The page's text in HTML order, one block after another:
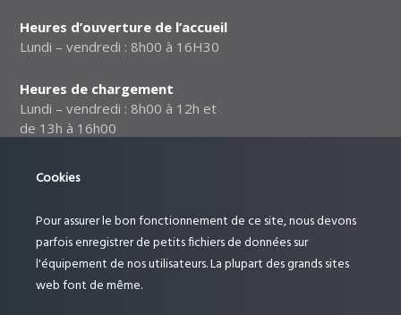
Heures d’ouverture de l’accueil
Lundi – vendredi : 8h00 à 16H30
Heures de chargement
Lundi – vendredi : 8h00 à 12h et
de 13h à 16h00
Notre politique relative à la
Suivez-nous :
Cookies
Pour assurer le bon fonctionnement de ce site, nous devons
parfois enregistrer de petits fichiers de données sur
l'équipement de nos utilisateurs. La plupart des grands sites
web font de même.